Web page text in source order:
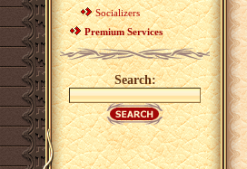
Socializers
Premium Services
Search: